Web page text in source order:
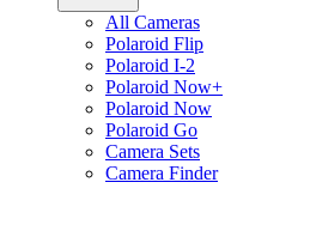
All Cameras
Polaroid Flip
Polaroid I-2
Polaroid Now+
Polaroid Now
Polaroid Go
Camera Sets
Camera Finder